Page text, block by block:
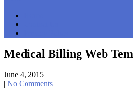
Medical Billing Web
June 4, 2015
| No Comments